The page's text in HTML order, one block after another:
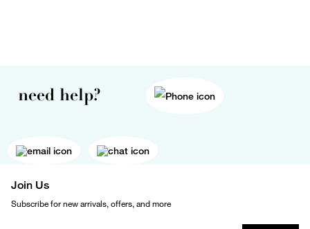
need help?
Join Us
Subscribe for new arrivals, offers, and more